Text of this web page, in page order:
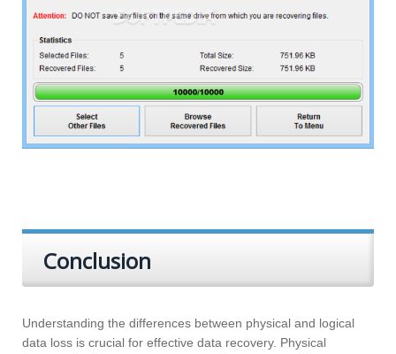
Conclusion
Understanding the differences between physical and logical
data loss is crucial for effective data recovery. Physical